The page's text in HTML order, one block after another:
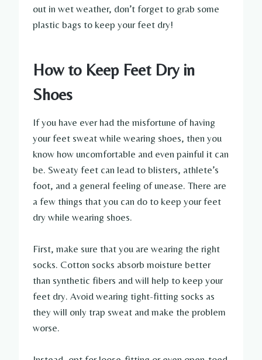
out in wet weather, don’t forget to grab some
plastic bags to keep your feet dry!
How to Keep Feet Dry in
Shoes
If you have ever had the misfortune of having
your feet sweat while wearing shoes, then you
know how uncomfortable and even painful it can
be. Sweaty feet can lead to blisters, athlete’s
foot, and a general feeling of unease. There are
a few things that you can do to keep your feet
dry while wearing shoes.
First, make sure that you are wearing the right
socks. Cotton socks absorb moisture better
than synthetic fibers and will help to keep your
feet dry. Avoid wearing tight-fitting socks as
they will only trap sweat and make the problem
worse.